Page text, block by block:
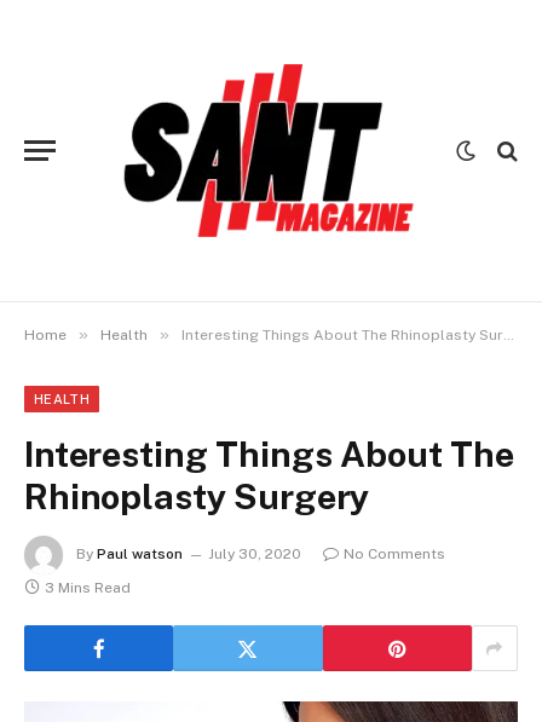
Home » Health » Interesting Things About The Rhinoplasty Surgery
HEALTH
Interesting Things About The
Rhinoplasty Surgery
By Paul watson July 30, 2020
No Comments
3 Mins Read